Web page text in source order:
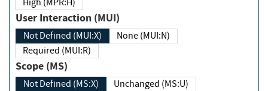
High (MPR:H)
User Interaction (MUI)
Not Defined (MUI:X)
None (MUI:N)
Required (MUI:R)
Scope (MS)
Not Defined (MS:X)
Unchanged (MS:U)